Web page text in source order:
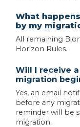
What
by my
All remaining
Horizon Rules.
Will I receive
migration
Yes, an email
before any
reminder will be
migration.